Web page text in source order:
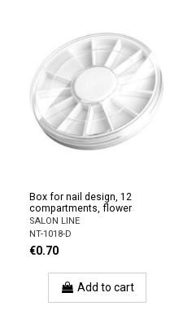
Box for nail design, 12
compartments, flower
SALON LINE
NT-1018-D
€0.70
Add to cart